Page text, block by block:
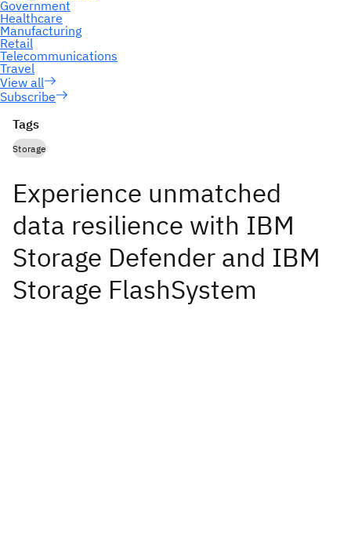
Subscribe
Tags
Storage
Experience unmatched
data resilience with IBM
Storage Defender and IBM
Storage FlashSystem